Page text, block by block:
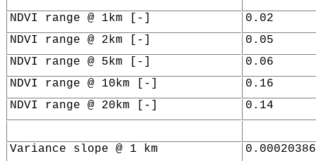
NDVI range @ 1km [-]
0.02
NDVI range @ 2km [-]
0.05
NDVI range @ 5km [-]
0.06
NDVI range @ 10km [-]
0.16
NDVI range @ 20km [-]
0.14
Variance slope @ 1 km